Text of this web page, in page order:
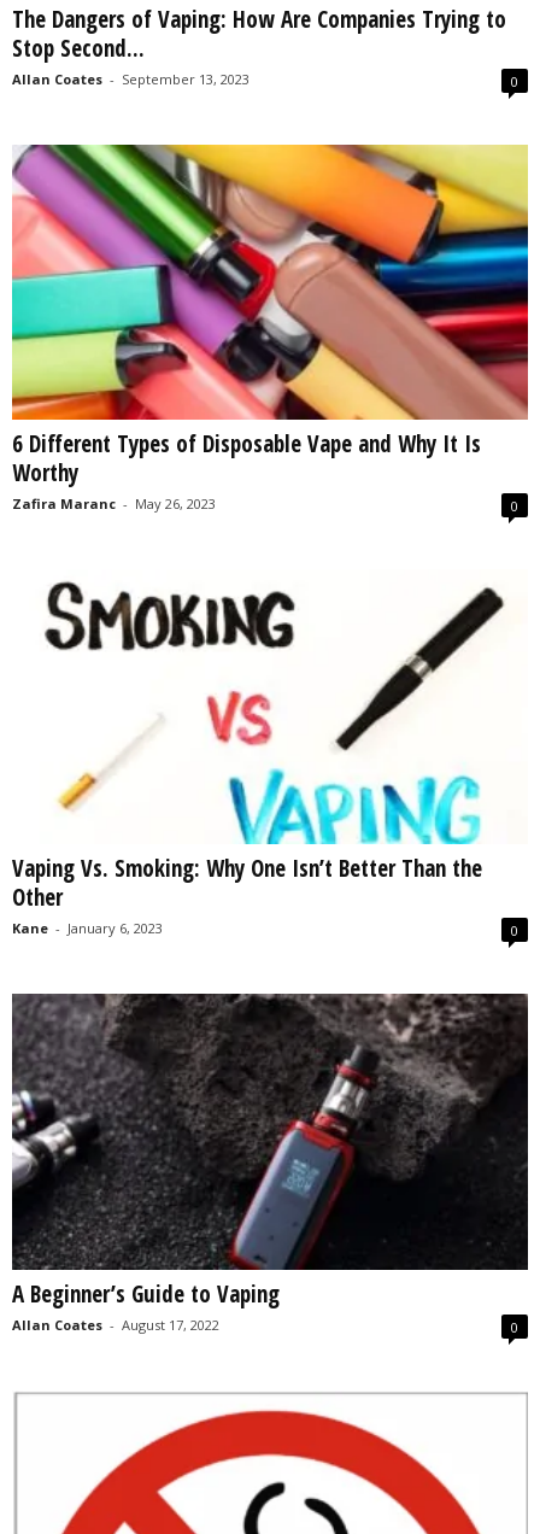
The Dangers of Vaping: How Are Companies Trying to
Stop Second...
Allan Coates - September 13, 2023 0
6 Different Types of Disposable Vape and Why It Is
Worthy
Zafira Maranc - May 26, 2023 0
Vaping Vs. Smoking: Why One Isn’t Better Than the
Other
Kane - January 6, 2023 0
A Beginner’s Guide to Vaping
Allan Coates - August 17, 2022 0